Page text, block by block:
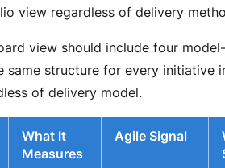
view regardless of delivery
view should include four
same structure for every initiative
of delivery model.
What It
Measures
Agile Signal